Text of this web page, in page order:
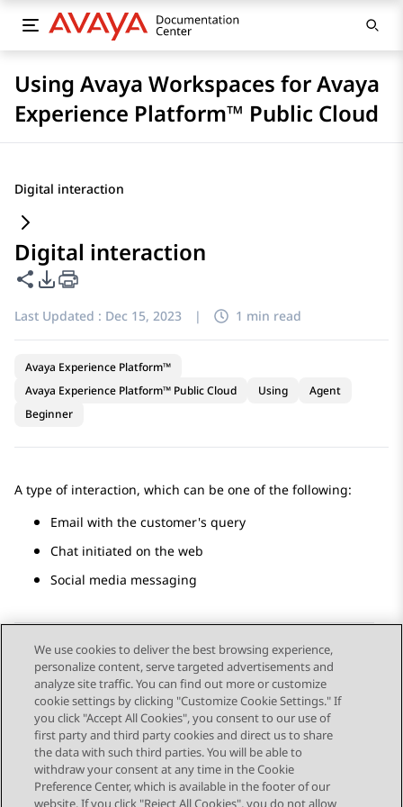
Using Avaya Workspaces for Avaya
Experience Platform™ Public Cloud
Digital interaction
Digital interaction
Share this page
PDF Export Options
Last Updated : Dec 15, 2023 | 1 min read
Avaya Experience Platform™
Avaya Experience Platform™ Public Cloud
Using
Agent
Beginner
A type of interaction, which can be one of the following:
Email with the customer's query
Chat initiated on the web
Social media messaging
Send Feedback
Topic navigation
Previous Topic Next Topic
We use cookies to deliver the best browsing experience,
personalize content, serve targeted advertisements and
analyze site traffic. You can find out more or customize
cookie settings by clicking "Customize Cookie Settings." If
you click "Accept All Cookies", you consent to our use of
first party and third party cookies and direct us to share
the data with such third parties. You will be able to
withdraw your consent at any time in the Cookie
Preference Center, which is available in the footer of our
website. If you click "Reject All Cookies", you do not allow